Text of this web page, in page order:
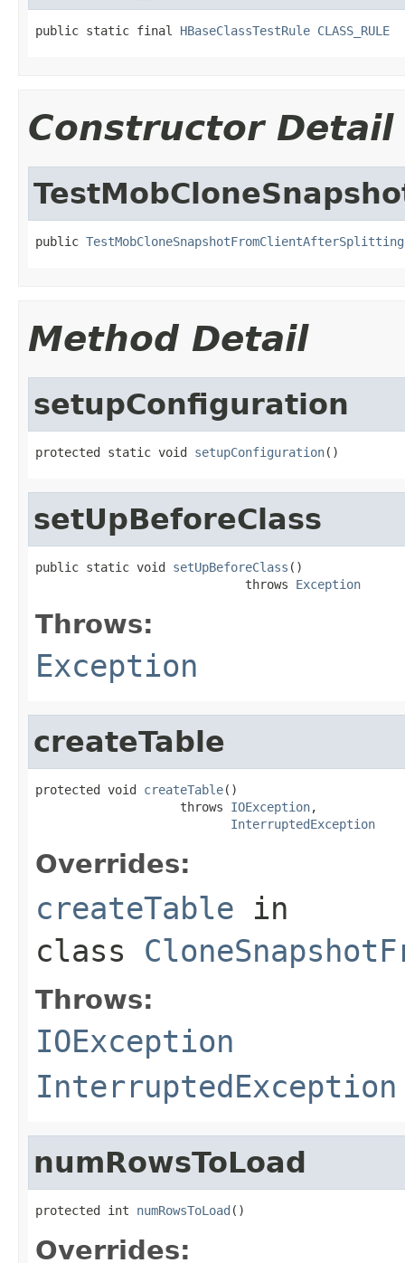
public static final HBaseClassTestRule CLASS_RULE
Constructor Detail
public
Method Detail
setupConfiguration
protected static void setupConfiguration()
setUpBeforeClass
public static void setUpBeforeClass ()
                             throws
Exception
Throws:
Exception
createTable
protected void createTable()
                    throws
IOException,
InterruptedException
Overrides:
createTable in
class
Throws:
IOException
InterruptedException
numRowsToLoad
protected int numRowsToLoad ()
Overrides: